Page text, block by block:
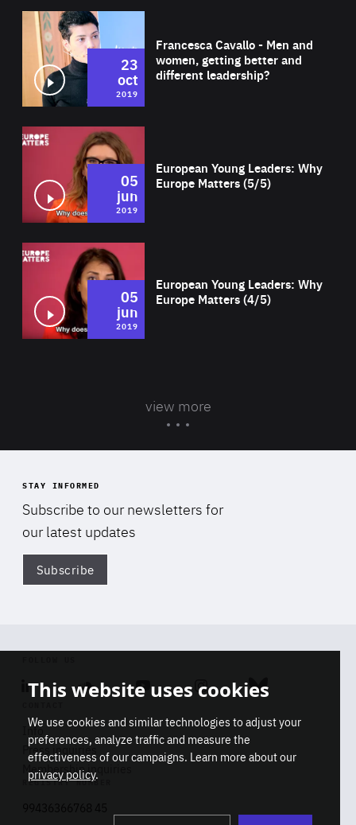
Francesca Cavallo - Men and
women, getting better and
different leadership?
23
oct
2019
European Young Leaders: Why
Europe Matters (5/5)
05
jun
2019
European Young Leaders: Why
Europe Matters (4/5)
05
jun
2019
view more
STAY INFORMED
Subscribe to our newsletters for
our latest updates
Subscribe
Linkedin SoundcloudYoutube Instagram Bluesky
Info
Press inquiries
Membership inquiries
REGISTRY NUMBER
This website uses cookies
We use cookies and similar technologies to adjust your
preferences, analyze traffic and measure the
effectiveness of our campaigns. Learn more about our
privacy policy.